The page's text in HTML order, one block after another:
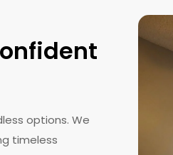
options. We
timeless